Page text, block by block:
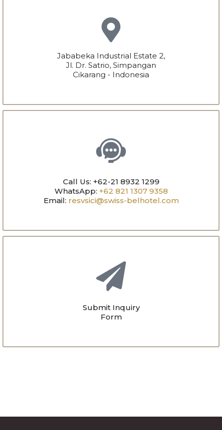
Jababeka Industrial Estate 2,
Jl. Dr. Satrio, Simpangan
Cikarang - Indonesia
Call Us: +62-21 8932 1299
WhatsApp: +62 821 1307 9358
Email: resvsici@swiss-belhotel.com
Submit Inquiry
Form